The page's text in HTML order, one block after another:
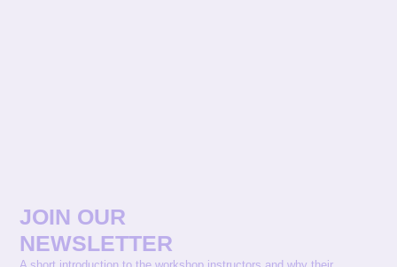
JOIN OUR
NEWSLETTER